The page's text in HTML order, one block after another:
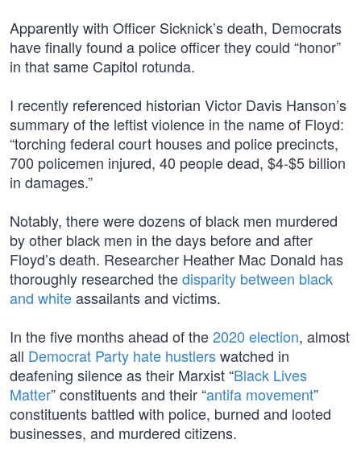
Apparently with Officer Sicknick’s death, Democrats
have finally found a police officer they could “honor”
in that same Capitol rotunda.
I recently referenced historian Victor Davis Hanson’s
summary of the leftist violence in the name of Floyd:
“torching federal court houses and police precincts,
700 policemen injured, 40 people dead, $4-$5 billion
in damages.”
Notably, there were dozens of black men murdered
by other black men in the days before and after
Floyd’s death. Researcher Heather Mac Donald has
thoroughly researched thedisparity between black
and whiteassailants and victims.
In the five months ahead of the2020 election, almost
all Democrat Party hate hustlerswatched in
deafening silence as their Marxist “Black Lives
Matter” constituents and their “antifa movement”
constituents battled with police, burned and looted
businesses, and murdered citizens.